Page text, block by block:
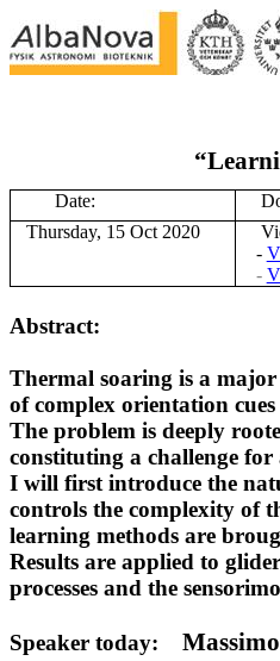
Date:
Thursday, 15 Oct 2020
V
-
-
Abstract:
Thermal soaring is a
ofcomplex orientation
The problem is deeply
constituting a challenge
I will first introduce the
controls the complexity of
learning methods are
Results are applied to
processes and the
Speaker today: Massimo